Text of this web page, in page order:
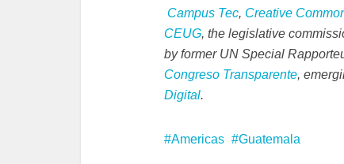
Campus Tec, Creative
CEUG, the legislative
by former UN Special
Congreso Transparente,
Digital.
Americas Guatemala